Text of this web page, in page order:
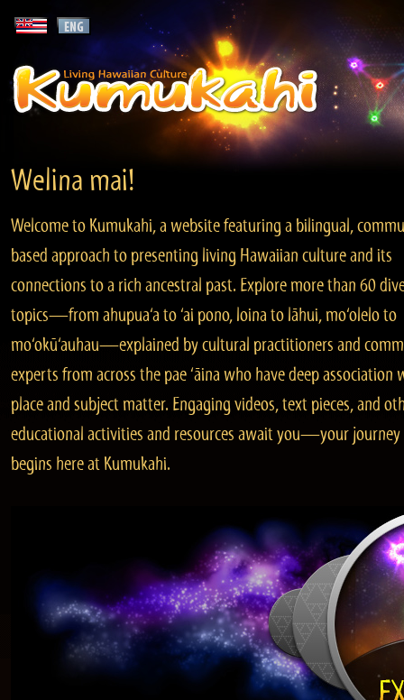
Welina mai!
Welcome to Kumukahi, a website featuring a bilingual,
based approach to presenting living Hawaiian culture and its
connections to a rich ancestral past. Explore more than 60
topics—from ahupua‘a to ‘ai pono, loina to lāhui, mo‘olelo to
mo‘okū‘auhau—explained by cultural practitioners and
experts from across the pae ‘āina who have deep association
place and subject matter. Engaging videos, text pieces, and
educational activities and resources await you—your journey
begins here at Kumukahi.